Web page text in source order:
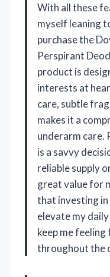
With all these
myself leaning
purchase the
Perspirant
product is
interests at
care, subtle
makes it a
underarm care.
is a savvy
reliable supply
great value for
that investing
elevate my
keep me
throughout the